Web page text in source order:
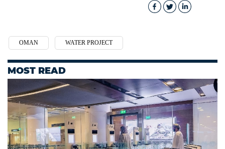
OMAN WATER PROJECT
MOST READ